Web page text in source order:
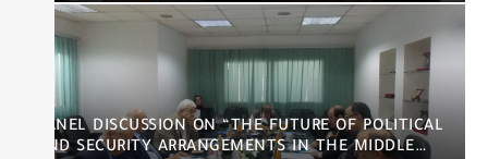
PANEL DISCUSSION ON “THE FUTURE OF POLITICAL
AND SECURITY ARRANGEMENTS IN THE MIDDLE